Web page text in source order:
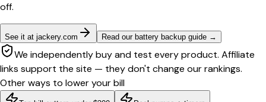
off.
See it at jackery.com Read our battery backup guide →
We independently buy and test every product. Affiliate
links support the site — they don't change our rankings.
Other ways to lower your bill